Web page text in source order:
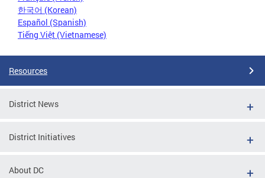
한국어 (Korean)
Español (Spanish)
Tiếng Việt (Vietnamese)
Resources
District News
District Initiatives
About DC